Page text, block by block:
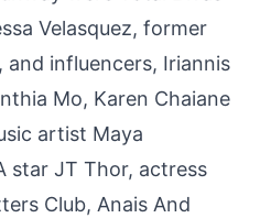
Velasquez, former
and influencers, Iriannis
Mo, Karen Chaiane
artist Maya
star JT Thor, actress
Club, Anais And